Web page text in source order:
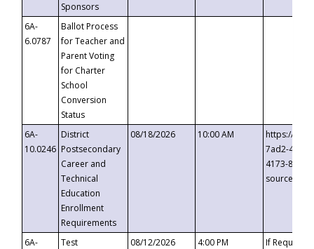
Sponsors
6A-
6.0787
Ballot Process
for Teacher and
Parent Voting
for Charter
School
Conversion
Status
6A-
10.0246
District
Postsecondary
Career and
Technical
Education
Enrollment
Requirements
08/18/2026 10:00 AM
https://
7ad2-4249-
4173-8c1c-
6A-
Test
08/12/2026 4:00 PM If